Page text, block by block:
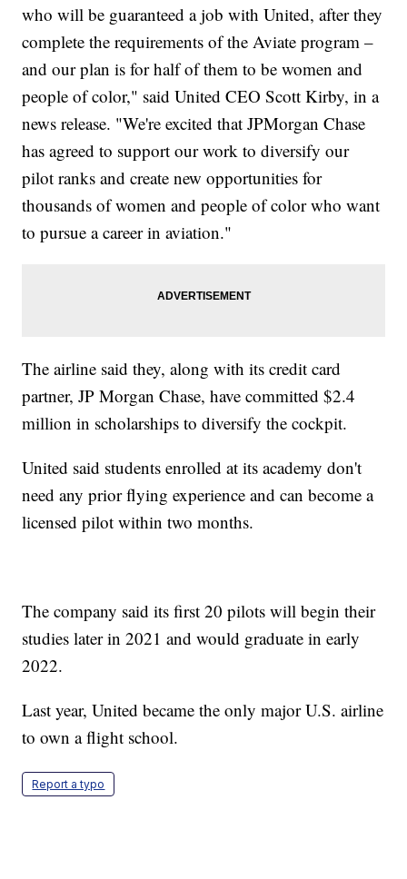
who will be guaranteed a job with United, after they
complete the requirements of the Aviate program –
and our plan is for half of them to be women and
people of color," said United CEO Scott Kirby, in a
news release. "We're excited that JPMorgan Chase
has agreed to support our work to diversify our
pilot ranks and create new opportunities for
thousands of women and people of color who want
to pursue a career in aviation."
The airline said they, along with its credit card
partner, JP Morgan Chase, have committed $2.4
million in scholarships to diversify the cockpit.
United said students enrolled at its academy don't
need any prior flying experience and can become a
licensed pilot within two months.
The company said its first 20 pilots will begin their
studies later in 2021 and would graduate in early
2022.
Last year, United became the only major U.S. airline
to own a flight school.
Report a typo